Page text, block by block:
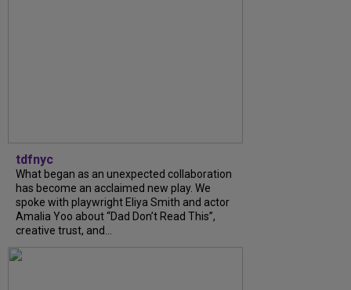
tdfnyc
What began as an unexpected collaboration
has become an acclaimed new play. We
spoke with playwright Eliya Smith and actor
Amalia Yoo about “Dad Don’t Read This”,
creative trust, and...